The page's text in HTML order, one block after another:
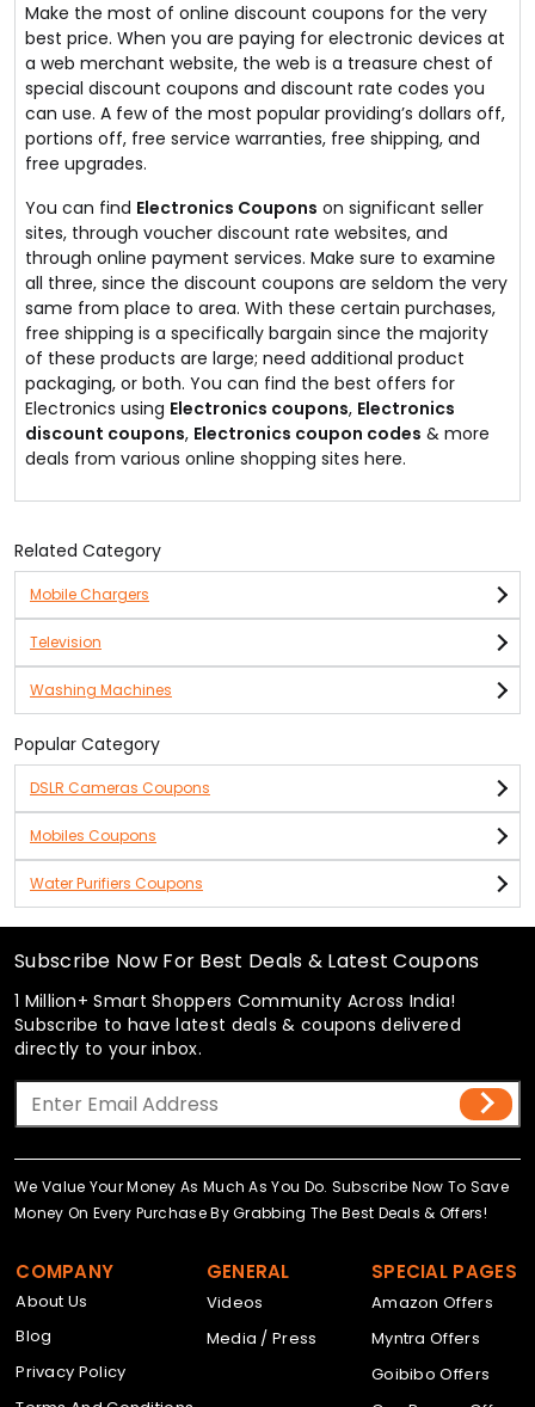
Make the most of online discount coupons for the very
best price. When you are paying for electronic devices at
a web merchant website, the web is a treasure chest of
special discount coupons and discount rate codes you
can use. A few of the most popular providing’s dollars off,
portions off, free service warranties, free shipping, and
free upgrades.
You can find Electronics Coupons on significant seller
sites, through voucher discount rate websites, and
through online payment services. Make sure to examine
all three, since the discount coupons are seldom the very
same from place to area. With these certain purchases,
free shipping is a specifically bargain since the majority
of these products are large; need additional product
packaging, or both. You can find the best offers for
Electronics using Electronics coupons, Electronics
discount coupons, Electronics coupon codes & more
deals from various online shopping sites here.
Related Category
Mobile Chargers
Television
Washing Machines
Popular Category
DSLR Cameras Coupons
Mobiles Coupons
Water Purifiers Coupons
Subscribe Now For Best Deals & Latest Coupons
1 Million+ Smart Shoppers Community Across India!
Subscribe to have latest deals & coupons delivered
directly to your inbox.
We Value Your Money As Much As You Do. Subscribe Now To Save
Money On Every Purchase By Grabbing The Best Deals & Offers!
COMPANY
About Us
Blog
Privacy Policy
GENERAL
Videos
Media / Press
SPECIAL PAGES
Amazon Offers
Myntra Offers
Goibibo Offers